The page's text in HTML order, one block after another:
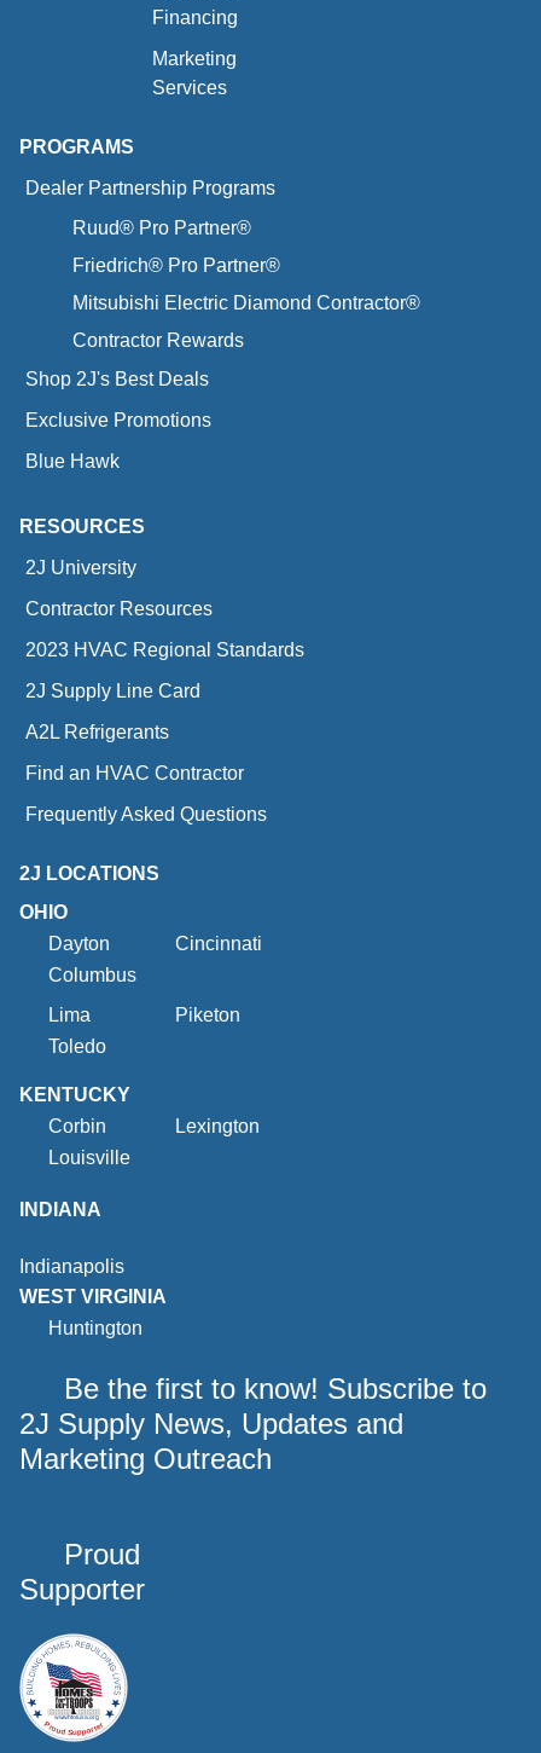
Financing
Marketing
Services
PROGRAMS
Dealer Partnership Programs
Ruud® Pro Partner®
Friedrich® Pro Partner®
Mitsubishi Electric Diamond Contractor®
Contractor Rewards
Shop 2J's Best Deals
Exclusive Promotions
Blue Hawk
RESOURCES
2J University
Contractor Resources
2023 HVAC Regional Standards
2J Supply Line Card
A2L Refrigerants
Find an HVAC Contractor
Frequently Asked Questions
2J LOCATIONS
OHIO
Dayton
Cincinnati
Columbus
Lima
Piketon
Toledo
KENTUCKY
Corbin
Lexington
Louisville
INDIANA
Indianapolis
WEST VIRGINIA
Huntington
Be the first to know! Subscribe to
2J Supply News, Updates and
Marketing Outreach
Proud
Supporter